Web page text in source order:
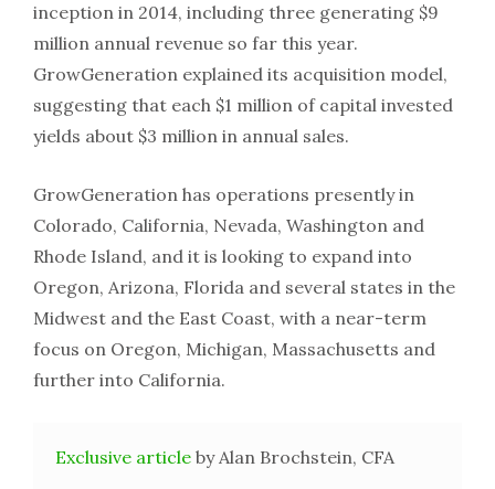
inception in 2014, including three generating $9
million annual revenue so far this year.
GrowGeneration explained its acquisition model,
suggesting that each $1 million of capital invested
yields about $3 million in annual sales.
GrowGeneration has operations presently in
Colorado, California, Nevada, Washington and
Rhode Island, and it is looking to expand into
Oregon, Arizona, Florida and several states in the
Midwest and the East Coast, with a near-term
focus on Oregon, Michigan, Massachusetts and
further into California.
Exclusive article by Alan Brochstein, CFA